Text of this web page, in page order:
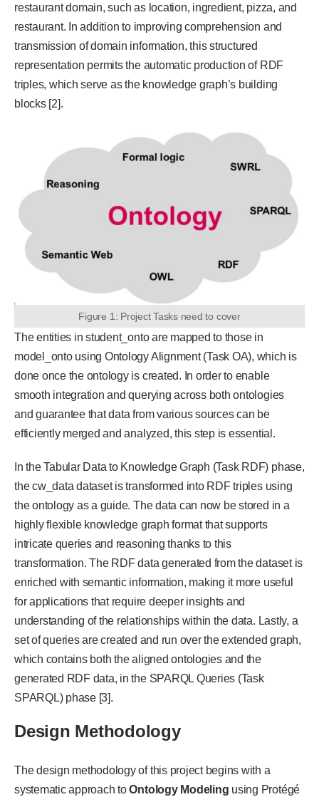
restaurant domain, such as location, ingredient, pizza, and
restaurant. In addition to improving comprehension and
transmission of domain information, this structured
representation permits the automatic production of RDF
triples, which serve as the knowledge graph’s building
blocks [2].
Figure 1: Project Tasks need to cover
The entities in student_onto are mapped to those in
model_onto using Ontology Alignment (Task OA), which is
done once the ontology is created. In order to enable
smooth integration and querying across both ontologies
and guarantee that data from various sources can be
efficiently merged and analyzed, this step is essential.
In the Tabular Data to Knowledge Graph (Task RDF) phase,
the cw_data dataset is transformed into RDF triples using
the ontology as a guide. The data can now be stored in a
highly flexible knowledge graph format that supports
intricate queries and reasoning thanks to this
transformation. The RDF data generated from the dataset is
enriched with semantic information, making it more useful
for applications that require deeper insights and
understanding of the relationships within the data. Lastly, a
set of queries are created and run over the extended graph,
which contains both the aligned ontologies and the
generated RDF data, in the SPARQL Queries (Task
SPARQL) phase [3].
Design Methodology
The design methodology of this project begins with a
systematic approach toOntology Modeling using Protégé